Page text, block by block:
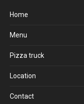
Home
Menu
Pizza truck
Location
Contact